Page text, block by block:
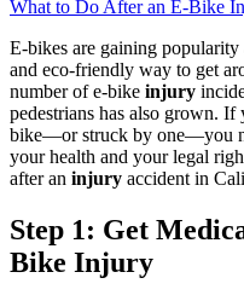
What to Do After an E-Bike
E-bikes are gaining
and eco-friendly way to get
number of e-bike injury
pedestrians has also grown.
bike—or struck by one—you
your health and your legal
after an injury accident in
Step 1: Get
Bike Injury